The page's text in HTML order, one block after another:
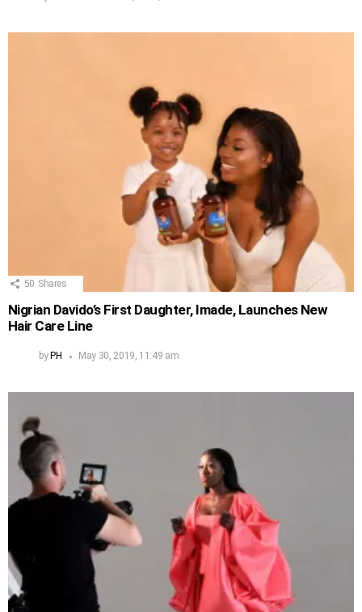
50 Shares
Nigrian Davido’s First Daughter, Imade, Launches New
Hair Care Line
by PH May 30, 2019, 11:49 am